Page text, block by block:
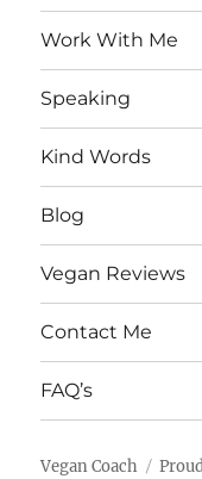
Work With Me
Speaking
Kind Words
Blog
Vegan Reviews
Contact Me
FAQ’s
Vegan Coach